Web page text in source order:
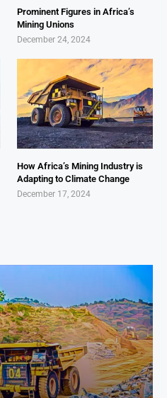
Prominent Figures in Africa’s
Mining Unions
December 24, 2024
How Africa’s Mining Industry is
Adapting to Climate Change
December 17, 2024